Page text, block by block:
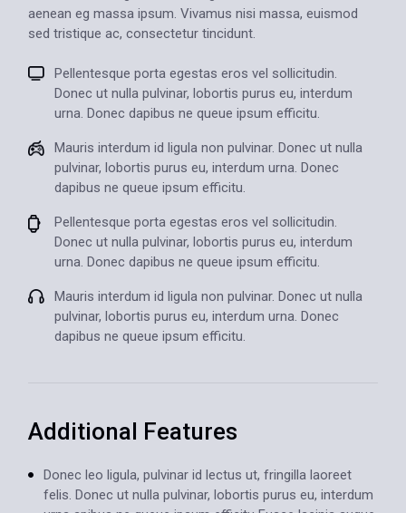
aenean eg massa ipsum. Vivamus nisi massa, euismod
sed tristique ac, consectetur tincidunt.
Pellentesque porta egestas eros vel sollicitudin.
Donec ut nulla pulvinar, lobortis purus eu, interdum
urna. Donec dapibus ne queue ipsum efficitu.
Mauris interdum id ligula non pulvinar. Donec ut nulla
pulvinar, lobortis purus eu, interdum urna. Donec
dapibus ne queue ipsum efficitu.
Pellentesque porta egestas eros vel sollicitudin.
Donec ut nulla pulvinar, lobortis purus eu, interdum
urna. Donec dapibus ne queue ipsum efficitu.
Mauris interdum id ligula non pulvinar. Donec ut nulla
pulvinar, lobortis purus eu, interdum urna. Donec
dapibus ne queue ipsum efficitu.
Additional Features
Donec leo ligula, pulvinar id lectus ut, fringilla laoreet
felis. Donec ut nulla pulvinar, lobortis purus eu, interdum